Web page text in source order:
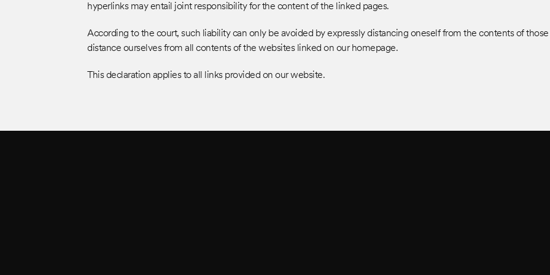
JOBS
hyperlinks may entail joint responsibility for the content of the linked pages.
According to the court, such liability can only be avoided by expressly distancing oneself from the contents of
distance ourselves from all contents of the websites linked on our homepage.
This declaration applies to all links provided on our website.